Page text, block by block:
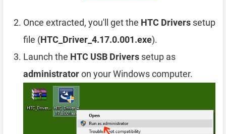
Once extracted, you'll get the HTC Drivers setup
file (HTC_Driver_4.17.0.001.exe).
Launch the HTC USB Drivers setup as
administratoron your Windows computer.